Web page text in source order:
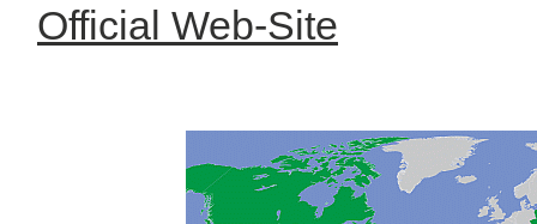
Official Web-Site